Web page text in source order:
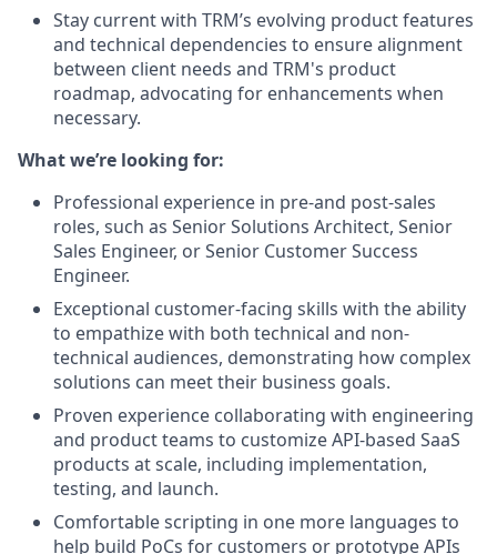
Stay current with TRM’s evolving product features
and technical dependencies to ensure alignment
between client needs and TRM's product
roadmap, advocating for enhancements when
necessary.
What we’re looking for:
Professional experience in pre-and post-sales
roles, such as Senior Solutions Architect, Senior
Sales Engineer, or Senior Customer Success
Engineer.
Exceptional customer-facing skills with the ability
to empathize with both technical and non-
technical audiences, demonstrating how complex
solutions can meet their business goals.
Proven experience collaborating with engineering
and product teams to customize API-based SaaS
products at scale, including implementation,
testing, and launch.
Comfortable scripting in one more languages to
help build PoCs for customers or prototype APIs